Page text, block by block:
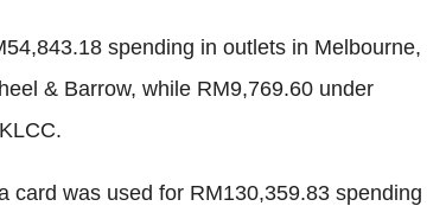
spending in outlets in Melbourne,
& Barrow, while RM9,769.60 under
card was used for RM130,359.83 spending